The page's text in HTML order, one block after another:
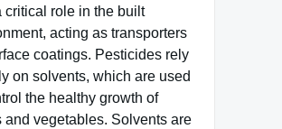
critical role in the built
acting as transporters
coatings. Pesticides rely
on solvents, which are used
the healthy growth of
and vegetables. Solvents are